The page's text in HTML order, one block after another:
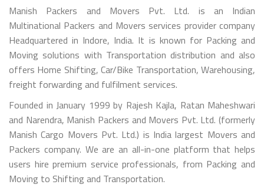
Manish Packers and Movers Pvt. Ltd. is an Indian
Multinational Packers and Movers services provider company
Headquartered in Indore, India. It is known for Packing and
Moving solutions with Transportation distribution and also
offers Home Shifting, Car/Bike Transportation, Warehousing,
freight forwarding and fulfilment services.
Founded in January 1999 by Rajesh Kajla, Ratan Maheshwari
and Narendra, Manish Packers and Movers Pvt. Ltd. (formerly
Manish Cargo Movers Pvt. Ltd.) is India largest Movers and
Packers company. We are an all-in-one platform that helps
users hire premium service professionals, from Packing and
Moving to Shifting and Transportation.